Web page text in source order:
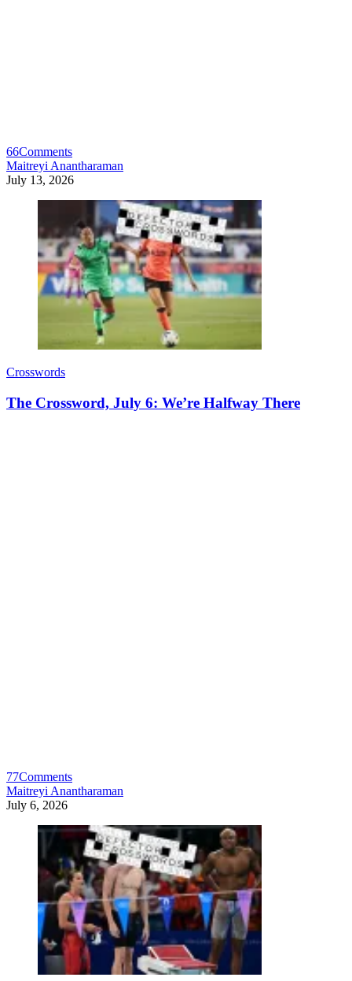
66Comments
Maitreyi Anantharaman
July 13, 2026
Crosswords
The Crossword, July 6: We’re Halfway There
77Comments
Maitreyi Anantharaman
July 6, 2026